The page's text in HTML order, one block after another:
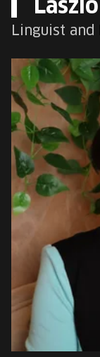
ALUMNI
BRAIN BAR™
EUROPE'S
SPEAKERS
FREE
TICKETS
CART
FREE
TICKETS
CART
László
Linguist and